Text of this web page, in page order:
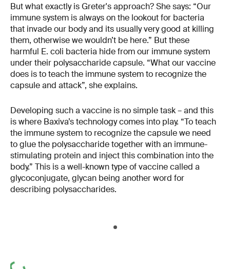
But what exactly is Greter's approach? She says: “Our
immune system is always on the lookout for bacteria
that invade our body and its usually very good at killing
them, otherwise we wouldn’t be here.” But these
harmful E. coli bacteria hide from our immune system
under their polysaccharide capsule. “What our vaccine
does is to teach the immune system to recognize the
capsule and attack”, she explains.
Developing such a vaccine is no simple task – and this
is where Baxiva’s technology comes into play. “To teach
the immune system to recognize the capsule we need
to glue the polysaccharide together with an immune-
stimulating protein and inject this combination into the
body.” This is a well-known type of vaccine called a
glycoconjugate, glycan being another word for
describing polysaccharides.